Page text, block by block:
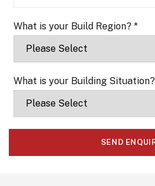
What is your Build Region? *
What is your Building Situation?